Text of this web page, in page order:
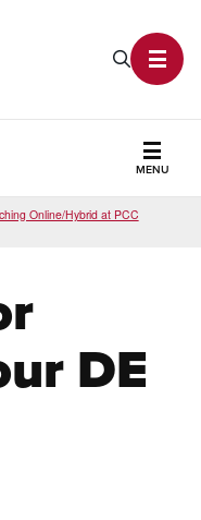
Search
MENU
Online/Hybrid at PCC
DE